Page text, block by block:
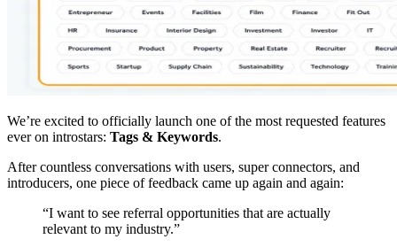
We’re excited to officially launch one of the most requested features
ever on introstars: Tags & Keywords.
After countless conversations with users, super connectors, and
introducers, one piece of feedback came up again and again:
“I want to see referral opportunities that are actually
relevant to my industry.”